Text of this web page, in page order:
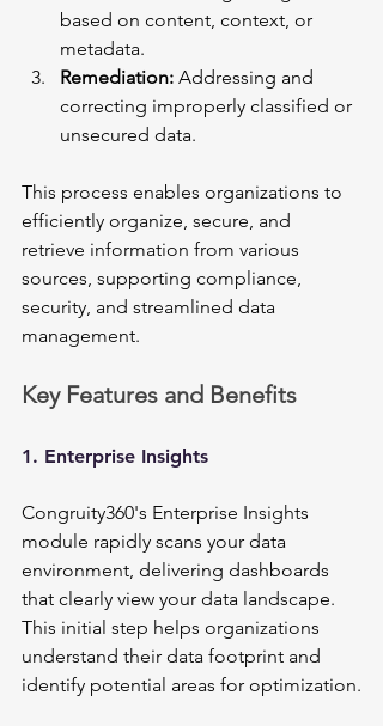
based on content, context, or
metadata.
Remediation: Addressing and
correcting improperly classified or
unsecured data.
This process enables organizations to
efficiently organize, secure, and
retrieve information from various
sources, supporting compliance,
security, and streamlined data
management.
Key Features and Benefits
1. Enterprise Insights
Congruity360's Enterprise Insights
module rapidly scans your data
environment, delivering dashboards
that clearly view your data landscape.
This initial step helps organizations
understand their data footprint and
identify potential areas for optimization.